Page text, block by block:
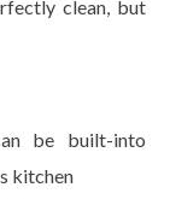
clean, but
be built-into
kitchen